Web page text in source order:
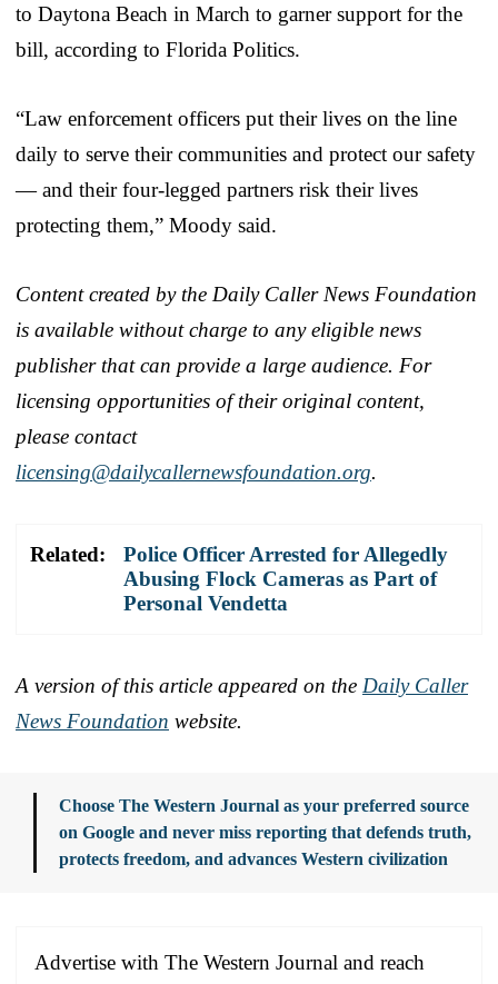
to Daytona Beach in March to garner support for the
bill, according to Florida Politics.
“Law enforcement officers put their lives on the line
daily to serve their communities and protect our safety
— and their four-legged partners risk their lives
protecting them,” Moody said.
Content created by the Daily Caller News Foundation
is available without charge to any eligible news
publisher that can provide a large audience. For
licensing opportunities of their original content,
please contact
licensing@dailycallernewsfoundation.org.
Related:
Police Officer Arrested for Allegedly
Abusing Flock Cameras as Part of
Personal Vendetta
A version of this article appeared on the Daily Caller
News Foundation website.
Choose The Western Journal as your preferred source
on Google and never miss reporting that defends truth,
protects freedom, and advances Western civilization
Advertise with The Western Journal and reach